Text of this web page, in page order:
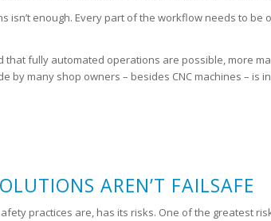
isn’t enough. Every part of the workflow needs to be
that fully automated operations are possible, more
by many shop owners – besides CNC machines – is in
AREN’T FAILSAFE
practices are, has its risks. One of the greatest